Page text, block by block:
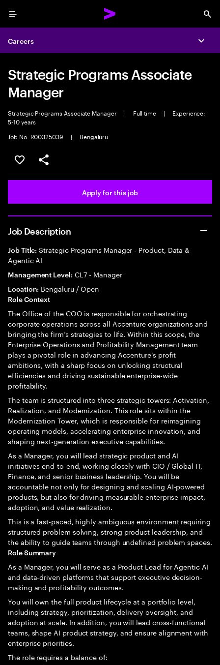
Menu
Careers
Strategic Programs Associate
Manager
Strategic Programs Associate Manager | Full time |
Experience:
5-10 years
Job No. R00325039
| Bengaluru
Save this job
Share this job
Apply for this job
Job Description
Job Title: Strategic Programs Manager - Product, Data &
Agentic AI
Management Level: CL7 - Manager
Location: Bengaluru / Open
Role Context
The Office of the COO is responsible for orchestrating
corporate operations across all Accenture organizations and
bringing the firm’s strategies to life. Within this scope, the
Enterprise Operations and Profitability Management team
plays a pivotal role in advancing Accenture’s profit
ambitions, with a sharp focus on unlocking structural
efficiencies and driving sustainable enterprise-wide
profitability.
The team is structured into three strategic towers: Activation,
Realization, and Modernization. This role sits within the
Modernization Tower, which is responsible for reimagining
operating models, accelerating enterprise innovation, and
shaping next-generation executive capabilities.
As a Manager, you will lead strategic product and AI
initiatives end-to-end, working closely with CIO / Global IT,
Finance, and senior business leadership. You will be
accountable not only for designing and scaling AI-powered
products, but also for driving measurable enterprise impact,
adoption, and value realization.
This is a fast-paced, highly ambiguous environment requiring
structured problem solving, strong product leadership, and
the ability to guide teams through undefined problem spaces.
Role Summary
As a Manager, you will serve as a Product Lead for Agentic AI
and data-driven platforms that support executive decision-
making and profitability outcomes.
You will own the full product lifecycle at a portfolio level,
including strategy, prioritization, delivery oversight, and
adoption at scale. In addition, you will lead cross-functional
teams, shape AI product strategy, and ensure alignment with
enterprise priorities.
The role requires a balance of: